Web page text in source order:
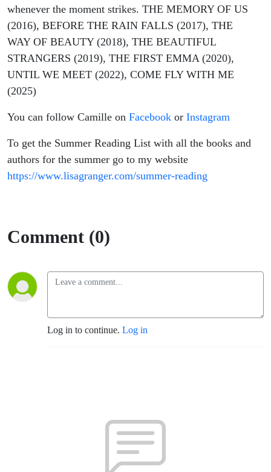
whenever the moment strikes. THE MEMORY OF US
(2016), BEFORE THE RAIN FALLS (2017), THE
WAY OF BEAUTY (2018), THE BEAUTIFUL
STRANGERS (2019), THE FIRST EMMA (2020),
UNTIL WE MEET (2022), COME FLY WITH ME
(2025)
You can follow Camille on Facebook or Instagram
To get the Summer Reading List with all the books and
authors for the summer go to my website
https://www.lisagranger.com/summer-reading
Comment (0)
Log in to continue. Log in